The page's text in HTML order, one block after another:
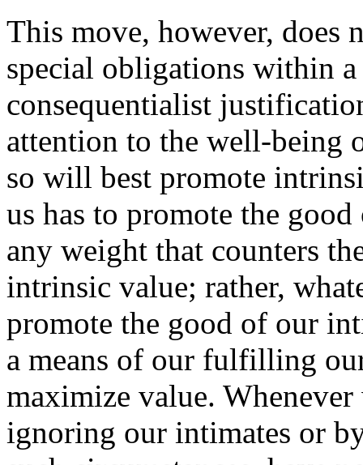
This move, however, does
special obligations within
consequentialist
attention to the well-being
so will best promote
us has to promote the
any weight that counters
intrinsic value; rather,
promote the good of our
a means of our fulfilling
maximize value.
ignoring our intimates or